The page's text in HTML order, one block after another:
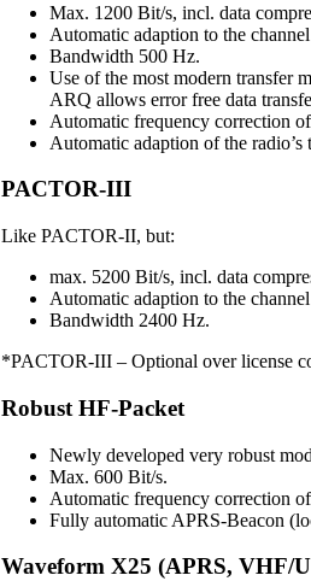
Max. 1200 Bit/s, incl. data
Automatic adaption to the
Bandwidth 500 Hz.
Use of the most modern transfer
ARQ allows error free data
Automatic frequency correction
Automatic adaption of the
PACTOR-III
Like PACTOR-II, but:
max. 5200 Bit/s, incl. data
Automatic adaption to the
Bandwidth 2400 Hz.
*PACTOR-III – Optional over license
Robust HF-Packet
Newly developed very robust
Max. 600 Bit/s.
Automatic frequency correction
Fully automatic APRS-Beacon
Waveform X25 (APRS, VHF/